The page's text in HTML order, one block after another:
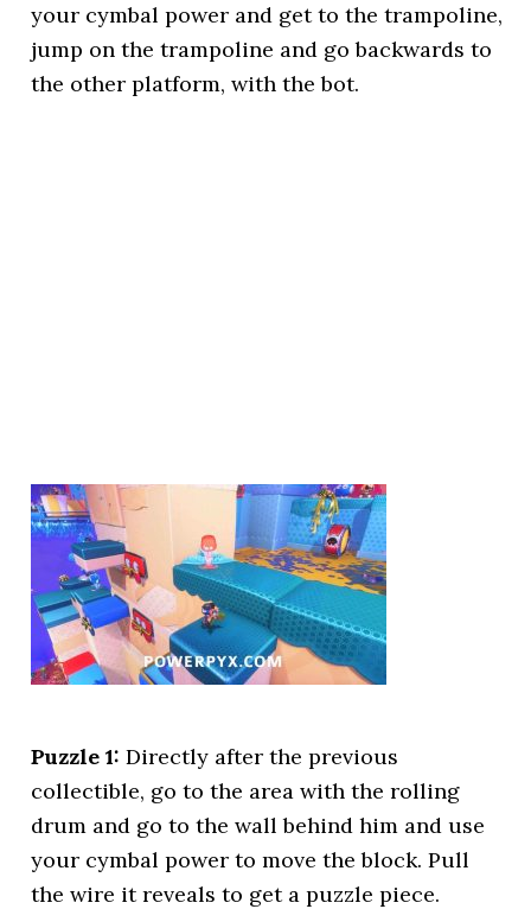
your cymbal power and get to the trampoline,
jump on the trampoline and go backwards to
the other platform, with the bot.
Puzzle 1:Directly after the previous
collectible, go to the area with the rolling
drum and go to the wall behind him and use
your cymbal power to move the block. Pull
the wire it reveals to get a puzzle piece.